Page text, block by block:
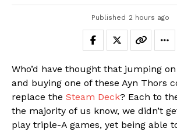
Published 2 hours ago
Who’d have thought that jumping
and buying one of these Ayn Thors
replace the Steam Deck? Each to
the majority of us know, we didn’t
play triple-A games, yet being able